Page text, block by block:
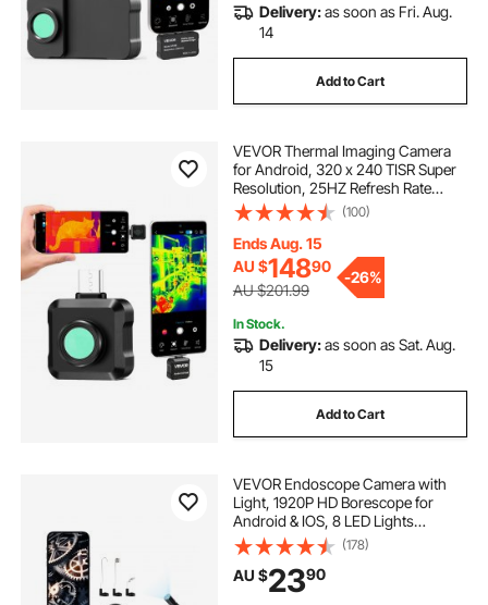
Delivery:as soon as Fri. Aug.
14
Add to Cart
VEVOR Thermal Imaging Camera
for Android, 320 x 240 TISR Super
Resolution, 25HZ Refresh Rate
Infrared Thermal Imager for
Smartphone Tablet, 160 x 120 IR
Resolution, -20°C to 550°C & 15
Color Palettes
(100)
Ends Aug. 15
AU $14890
AU $201.99
-26%
In Stock.
Delivery:as soon as Sat. Aug.
15
Add to Cart
VEVOR Endoscope Camera with
Light, 1920P HD Borescope for
Android & IOS, 8 LED Lights
Inspection Camera with 3m Semi-
Rigid Cable, 2X Zoom, IP67
Waterproof Snake Scope Cameras
for Auto, Plumbing
(178)
AU $2390